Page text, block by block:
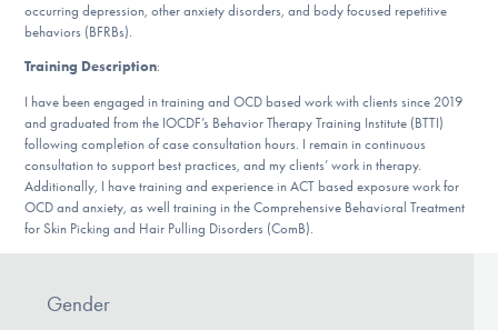
Get Involved
occurring depression, other anxiety disorders, and body focused repetitive
behaviors (BFRBs).
Training Description:
I have been engaged in training and OCD based work with clients since 2019
and graduated from the IOCDF’s Behavior Therapy Training Institute (BTTI)
following completion of case consultation hours. I remain in continuous
consultation to support best practices, and my clients’ work in therapy.
Additionally, I have training and experience in ACT based exposure work for
OCD and anxiety, as well training in the Comprehensive Behavioral Treatment
for Skin Picking and Hair Pulling Disorders (ComB).
Gender